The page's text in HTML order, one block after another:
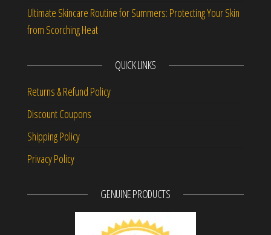
Ultimate Skincare Routine for Summers: Protecting Your Skin
from Scorching Heat
QUICK LINKS
Returns & Refund Policy
Discount Coupons
Shipping Policy
Privacy Policy
GENUINE PRODUCTS